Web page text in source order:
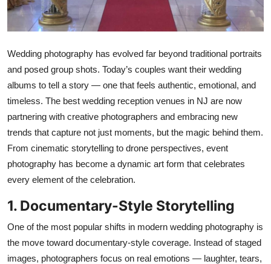
Tech
General
Top 10
How To
Support Number
Wedding photography has evolved far beyond traditional portraits
and posed group shots. Today’s couples want their wedding
albums to tell a story — one that feels authentic, emotional, and
timeless. The best wedding reception venues in NJ are now
partnering with creative photographers and embracing new
trends that capture not just moments, but the magic behind them.
From cinematic storytelling to drone perspectives, event
photography has become a dynamic art form that celebrates
every element of the celebration.
1. Documentary-Style Storytelling
One of the most popular shifts in modern wedding photography is
the move toward documentary-style coverage. Instead of staged
images, photographers focus on real emotions — laughter, tears,